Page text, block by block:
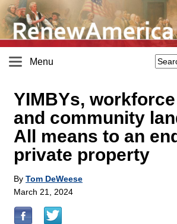
Menu
YIMBYs,
and community
All means to an
private property
By Tom DeWeese
March 21, 2024